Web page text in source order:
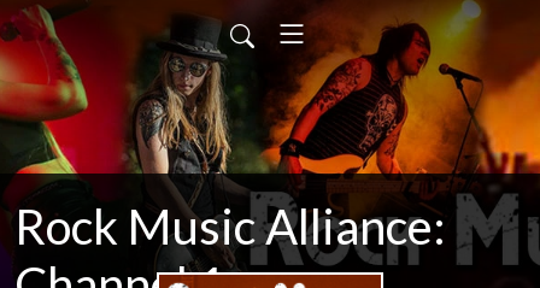
Rock Music Alliance: